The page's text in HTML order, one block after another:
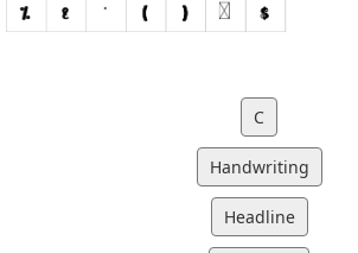
C
Handwriting
Headline